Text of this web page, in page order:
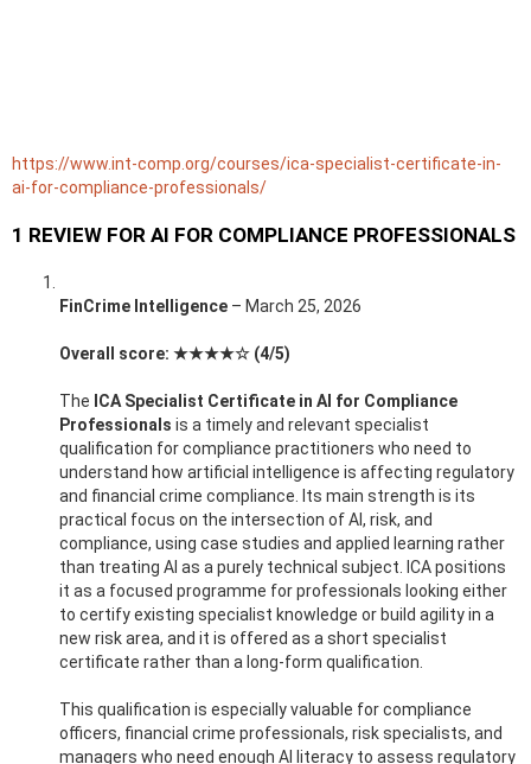
https://www.int-comp.org/courses/ica-specialist-certificate-in-
ai-for-compliance-professionals/
1 REVIEW FOR AI FOR COMPLIANCE PROFESSIONALS
FinCrime Intelligence – March 25, 2026
Overall score: ★★★★☆ (4/5)
The ICA Specialist Certificate in AI for Compliance
Professionals is a timely and relevant specialist
qualification for compliance practitioners who need to
understand how artificial intelligence is affecting regulatory
and financial crime compliance. Its main strength is its
practical focus on the intersection of AI, risk, and
compliance, using case studies and applied learning rather
than treating AI as a purely technical subject. ICA positions
it as a focused programme for professionals looking either
to certify existing specialist knowledge or build agility in a
new risk area, and it is offered as a short specialist
certificate rather than a long-form qualification.
This qualification is especially valuable for compliance
officers, financial crime professionals, risk specialists, and
managers who need enough AI literacy to assess regulatory